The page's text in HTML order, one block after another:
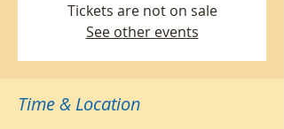
Tickets are not on sale
See other events
Time & Location